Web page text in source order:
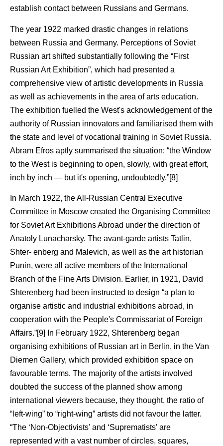
establish contact between Russians and Germans.
The year 1922 marked drastic changes in relations
between Russia and Germany. Perceptions of Soviet
Russian art shifted substantially following the “First
Russian Art Exhibition”, which had presented a
comprehensive view of artistic developments in Russia
as well as achievements in the area of arts education.
The exhibition fuelled the West's acknowledgement of the
authority of Russian innovators and familiarised them with
the state and level of vocational training in Soviet Russia.
Abram Efros aptly summarised the situation: “the Window
to the West is beginning to open, slowly, with great effort,
inch by inch — but it's opening, undoubtedly.”[8]
In March 1922, the All-Russian Central Executive
Committee in Moscow created the Organising Committee
for Soviet Art Exhibitions Abroad under the direction of
Anatoly Lunacharsky. The avant-garde artists Tatlin,
Shter- enberg and Malevich, as well as the art historian
Punin, were all active members of the International
Branch of the Fine Arts Division. Earlier, in 1921, David
Shterenberg had been instructed to design “a plan to
organise artistic and industrial exhibitions abroad, in
cooperation with the People's Commissariat of Foreign
Affairs.”[9] In February 1922, Shterenberg began
organising exhibitions of Russian art in Berlin, in the Van
Diemen Gallery, which provided exhibition space on
favourable terms. The majority of the artists involved
doubted the success of the planned show among
international viewers because, they thought, the ratio of
“left-wing” to “right-wing” artists did not favour the latter.
“The ‘Non-Objectivists' and ‘Suprematists' are
represented with a vast number of circles, squares,